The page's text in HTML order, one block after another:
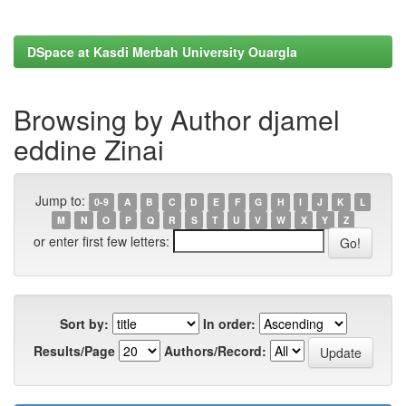
DSpace at Kasdi Merbah University Ouargla
Browsing by Author djamel
eddine Zinai
Jump to: 0-9 A B C D E F G H I J K
L
M
N O P Q R S T U V W X Y Z
or enter first few letters:
Sort by:
In order:
Results/Page
Authors/Record: